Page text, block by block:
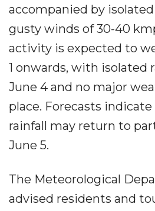
accompanied by
gusty winds of 30-40
activity is expected to
1 onwards, with isolated
June 4 and no major
place. Forecasts
rainfall may return to
June 5.
The Meteorological
advised residents and